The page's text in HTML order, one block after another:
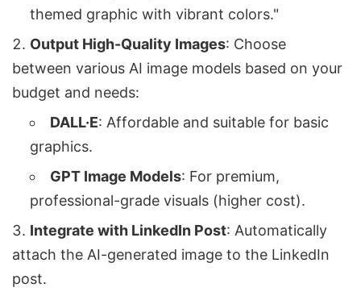
themed graphic with vibrant colors."
Output High-Quality Images: Choose
between various AI image models based on your
budget and needs:
DALL·E: Affordable and suitable for basic
graphics.
GPT Image Models: For premium,
professional-grade visuals (higher cost).
Integrate with LinkedIn Post: Automatically
attach the AI-generated image to the LinkedIn
post.